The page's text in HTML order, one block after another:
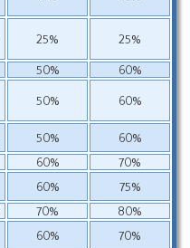
25%
25%
50%
60%
50% 60%
50%
60%
60%
70%
60%
75%
70%
80%
60% 70%